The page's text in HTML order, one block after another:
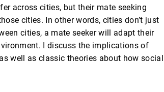
across cities, but their mate seeking
cities. In other words, cities don’t just
cities, a mate seeker will adapt their
I discuss the implications of
well as classic theories about how social